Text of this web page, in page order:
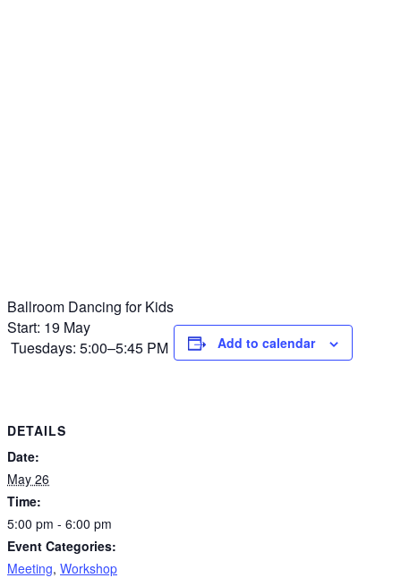
Ballroom Dancing for Kids
Start: 19 May
Tuesdays: 5:00–5:45 PM
Add to calendar
DETAILS
Date:
May 26
Time:
5:00 pm - 6:00 pm
Event Categories:
Meeting, Workshop